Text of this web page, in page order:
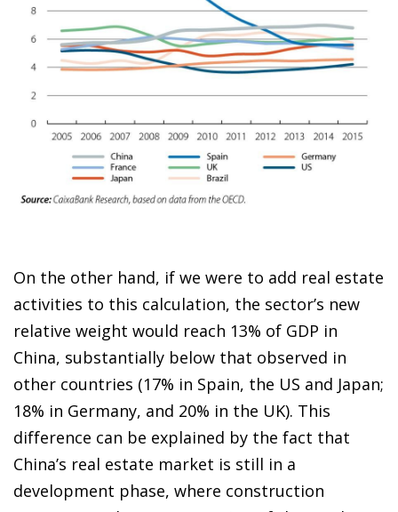
On the other hand, if we were to add real estate
activities to this calculation, the sector’s new
relative weight would reach 13% of GDP in
China, substantially below that observed in
other countries (17% in Spain, the US and Japan;
18% in Germany, and 20% in the UK). This
difference can be explained by the fact that
China’s real estate market is still in a
development phase, where construction